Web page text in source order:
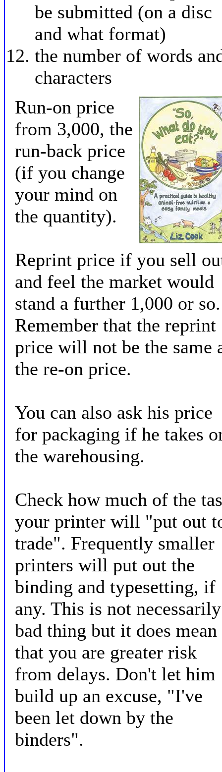
be submitted (on a disc
and what format)
the number of words
characters
Run-on price
from 3,000, the
run-back price
(if you change
your mind on
the quantity).
Reprint price if you sell
and feel the market would
stand a further 1,000 or so.
Remember that the reprint
price will not be the same
the re-on price.
You can also ask his price
for packaging if he takes
the warehousing.
Check how much of the
your printer will "put out
trade". Frequently smaller
printers will put out the
binding and typesetting, if
any. This is not
bad thing but it does mean
that you are greater risk
from delays. Don't let him
build up an excuse, "I've
been let down by the
binders".